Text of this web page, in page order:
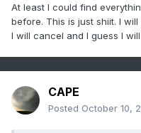
At least I could find
before. This is just shiit. I
I will cancel and I guess I
CAPE
Posted October 10,